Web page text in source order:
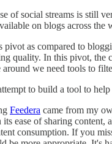
of social streams is still
on blogs across
pivot as compared to
quality. In this pivot, the
we need tools to
to build a tool to
Feedera came from my
ease of sharing
consumption. If you